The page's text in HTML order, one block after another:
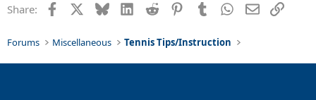
Share: Facebook BlueskyLinkedIn
Reddit PinterestTumblr WhatsApp
EmailLink
Forums Miscellaneous Tennis Tips/Instruction